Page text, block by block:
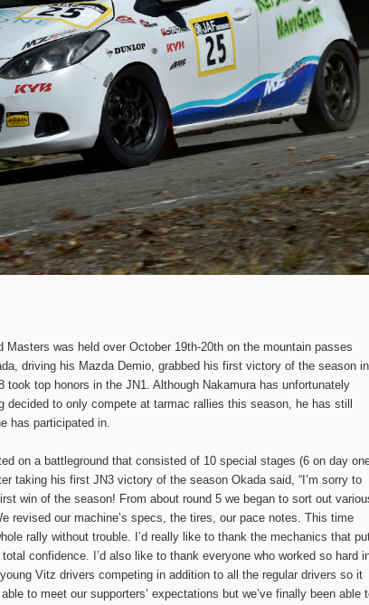
Masters was held over October 19th-20th on the mountain passes
driving his Mazda Demio, grabbed his first victory of the season in
took top honors in the JN1. Although Nakamura has unfortunately
to only compete at tarmac rallies this season, he has still
has participated in.
on a battleground that consisted of 10 special stages (6 on day
taking his first JN3 victory of the season Okada said, “I’m sorry to
win of the season! From about round 5 we began to sort out
revised our machine’s specs, the tires, our pace notes. This time
rally without trouble. I’d really like to thank the mechanics that
confidence. I’d also like to thank everyone who worked so hard
Vitz drivers competing in addition to all the regular drivers so it
to meet our supporters’ expectations but we’ve finally been able